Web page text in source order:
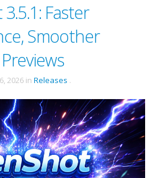
Faster
Smoother
2026 in Releases .